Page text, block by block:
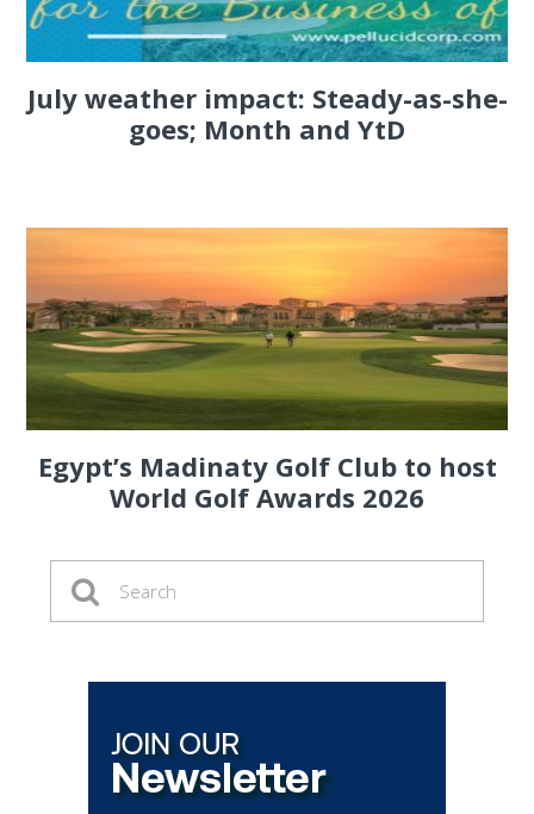
July weather impact: Steady-as-she-
goes; Month and YtD
Egypt’s Madinaty Golf Club to host
World Golf Awards 2026